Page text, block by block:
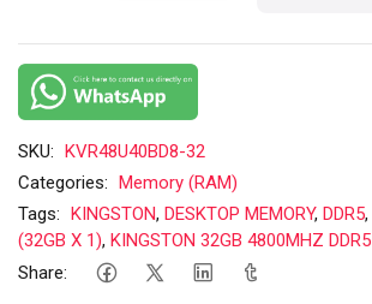
SKU: KVR48U40BD8-32
Categories: Memory (RAM)
Tags: KINGSTON, DESKTOP MEMORY, DDR5,
(32GB X 1), KINGSTON 32GB 4800MHZ DDR5
Share: